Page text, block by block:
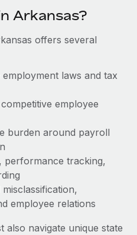
Arkansas?
offers several
laws and tax
employee
burden around payroll
performance tracking,
employee relations
also navigate unique state